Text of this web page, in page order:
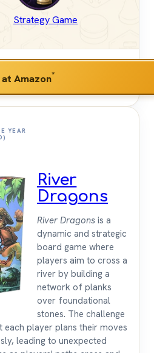
Strategy Game
at Amazon*
YEAR
River
Dragons
River Dragons is a
dynamic and strategic
board game where
players aim to cross a
river by building a
network of planks
over foundational
stones. The challenge
player plans their moves
leading to unexpected